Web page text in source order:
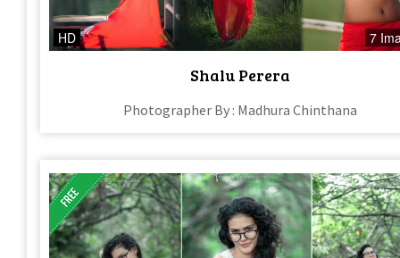
HD 7
Shalu Perera
Photographer By : Madhura Chinthana